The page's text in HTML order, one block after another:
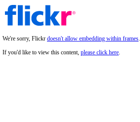
We're sorry, Flickr doesn't allow embedding within frames.
If you'd like to view this content, please click here.